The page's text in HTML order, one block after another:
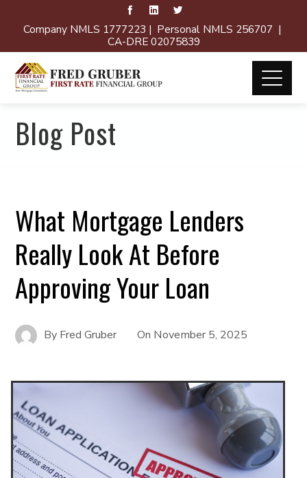
Company NMLS 1777223 | Personal NMLS 256707 |
CA-DRE 02075839
Blog Post
What Mortgage Lenders
Really Look At Before
Approving Your Loan
By Fred Gruber On November 5, 2025